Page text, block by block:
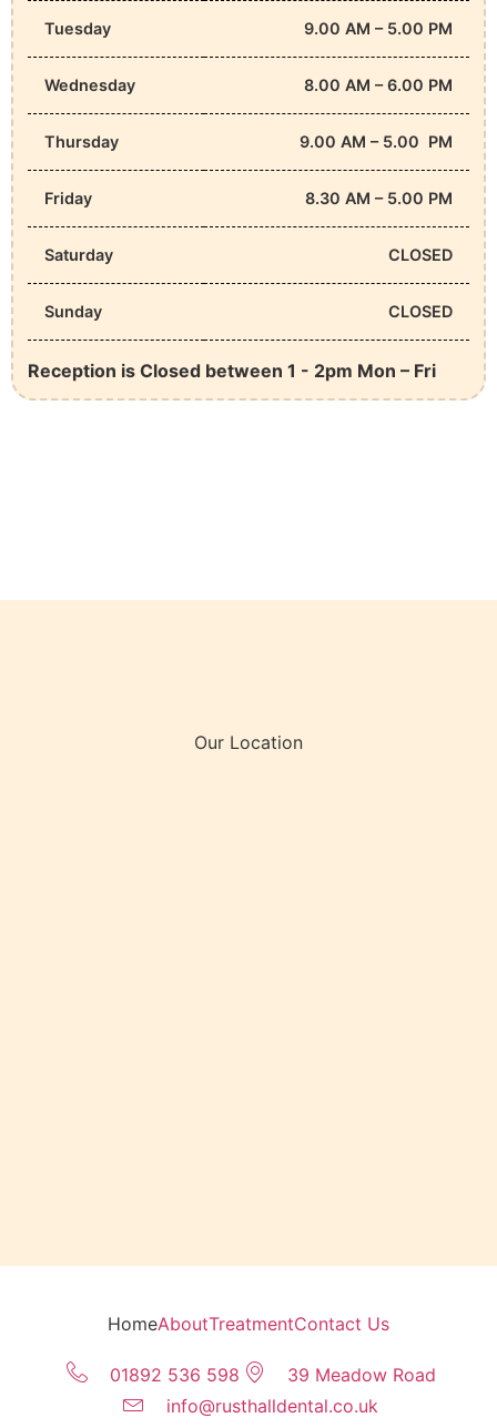
Tuesday 9.00 AM – 5.00 PM
Wednesday 8.00 AM – 6.00 PM
Thursday 9.00 AM – 5.00 PM
Friday 8.30 AM – 5.00 PM
Saturday CLOSED
Sunday CLOSED
Reception is Closed between 1 - 2pm Mon – Fri
Our Location
HomeAboutTreatmentContact Us
01892 536 598
39 Meadow Road
info@rusthalldental.co.uk